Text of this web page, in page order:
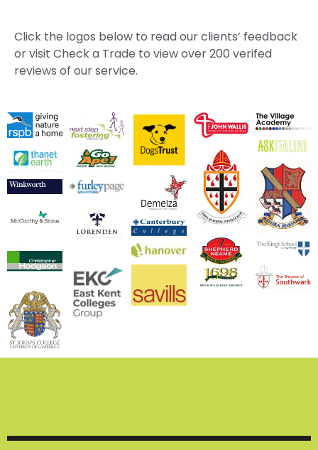
Click the logos below to read our clients’ feedback
or visit Check a Trade to view over 200 verifed
reviews of our service.